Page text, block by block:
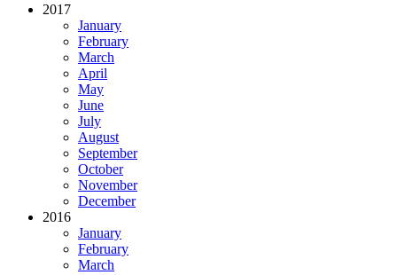
2017
January
February
March
April
May
June
July
August
September
October
November
December
2016
January
February
March